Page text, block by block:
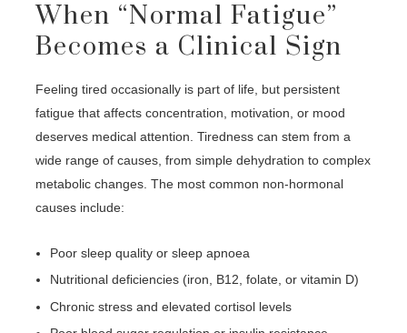
When “Normal Fatigue”
Becomes a Clinical Sign
Feeling tired occasionally is part of life, but persistent
fatigue that affects concentration, motivation, or mood
deserves medical attention. Tiredness can stem from a
wide range of causes, from simple dehydration to complex
metabolic changes. The most common non-hormonal
causes include:
Poor sleep quality or sleep apnoea
Nutritional deficiencies (iron, B12, folate, or vitamin D)
Chronic stress and elevated cortisol levels